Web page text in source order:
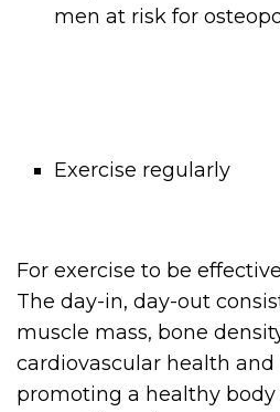
men at risk for
Exercise regularly
For exercise to be
The day-in, day-out
muscle mass, bone
cardiovascular health and
promoting a healthy